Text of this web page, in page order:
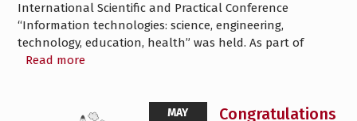
International Scientific and Practical Conference
“Information technologies: science, engineering,
technology, education, health” was held. As part of
Read more
MAY
Congratulations